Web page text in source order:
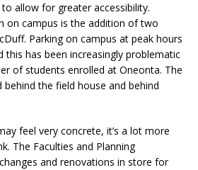
allow for greater accessibility.
on campus is the addition of two
Parking on campus at peak hours
this has been increasingly problematic
of students enrolled at Oneonta. The
the field house and behind
feel very concrete, it’s a lot more
The Faculties and Planning
and renovations in store for